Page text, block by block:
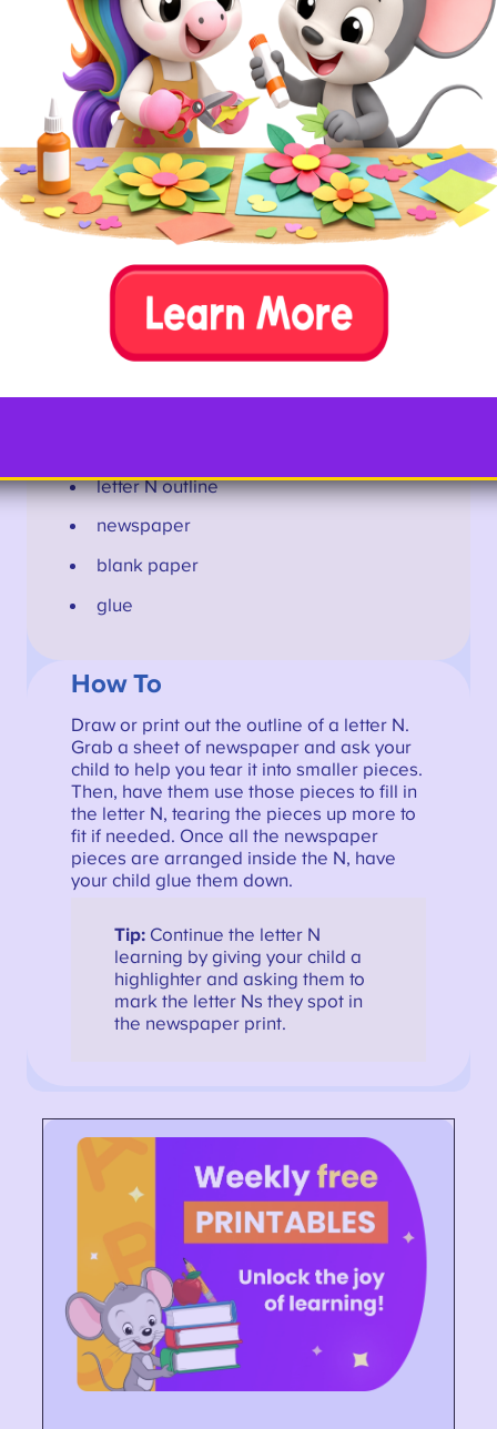
Fill every nook of a letter N with strips of newspaper.
letter N outline
newspaper
blank paper
glue
How To
Draw or print out the outline of a letter N.
Grab a sheet of newspaper and ask your
child to help you tear it into smaller pieces.
Then, have them use those pieces to fill in
the letter N, tearing the pieces up more to
fit if needed. Once all the newspaper
pieces are arranged inside the N, have
your child glue them down.
Tip: Continue the letter N
learning by giving your child a
highlighter and asking them to
mark the letter Ns they spot in
the newspaper print.